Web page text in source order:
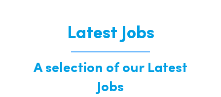
Latest Jobs
A selection of our Latest
Jobs